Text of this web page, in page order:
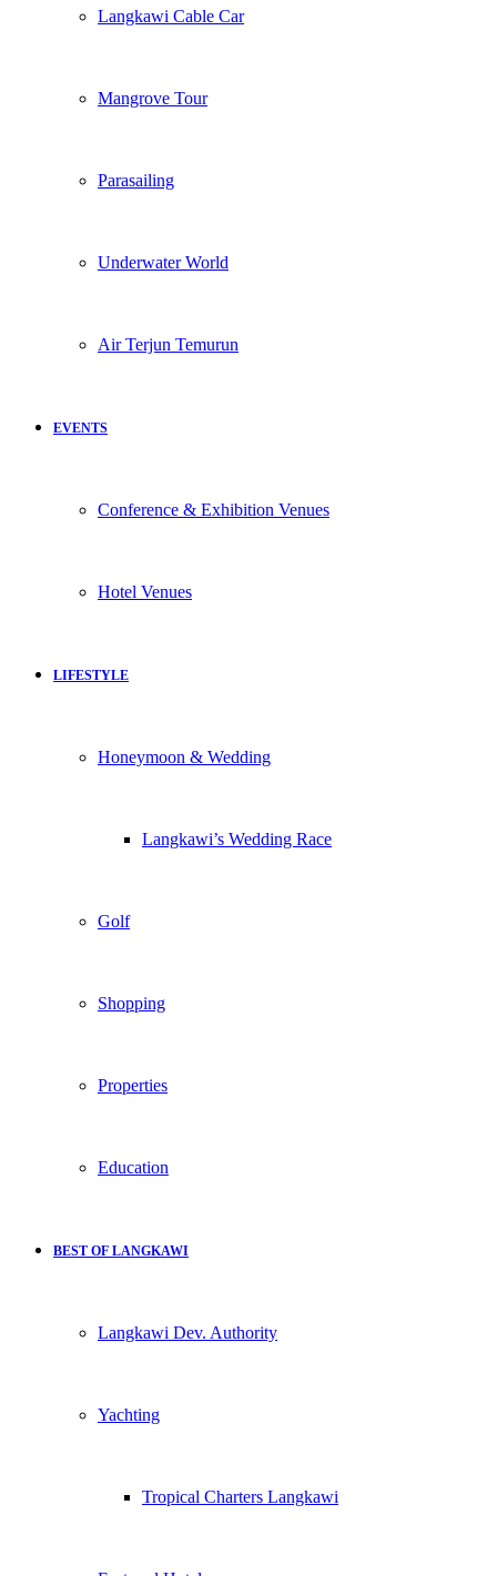
Langkawi Cable Car
Mangrove Tour
Parasailing
Underwater World
Air Terjun Temurun
EVENTS
Conference & Exhibition Venues
Hotel Venues
LIFESTYLE
Honeymoon & Wedding
Langkawi’s Wedding Race
Golf
Shopping
Properties
Education
BEST OF LANGKAWI
Langkawi Dev. Authority
Yachting
Tropical Charters Langkawi